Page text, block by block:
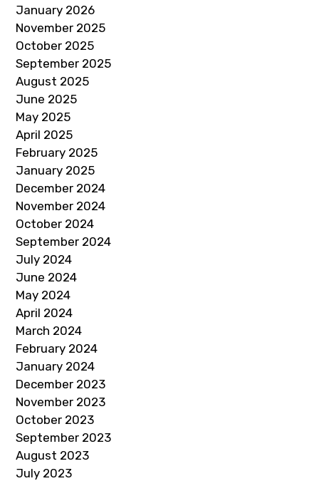
January 2026
November 2025
October 2025
September 2025
August 2025
June 2025
May 2025
April 2025
February 2025
January 2025
December 2024
November 2024
October 2024
September 2024
July 2024
June 2024
May 2024
April 2024
March 2024
February 2024
January 2024
December 2023
November 2023
October 2023
September 2023
August 2023
July 2023